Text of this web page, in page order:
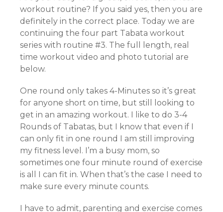
workout routine? If you said yes, then you are
definitely in the correct place. Today we are
continuing the four part Tabata workout
series with routine #3. The full length, real
time workout video and photo tutorial are
below.
One round only takes 4-Minutes so it’s great
for anyone short on time, but still looking to
get in an amazing workout. I like to do 3-4
Rounds of Tabatas, but I know that even if I
can only fit in one round I am still improving
my fitness level. I’m a busy mom, so
sometimes one four minute round of exercise
is all I can fit in. When that’s the case I need to
make sure every minute counts.
I have to admit, parenting and exercise comes